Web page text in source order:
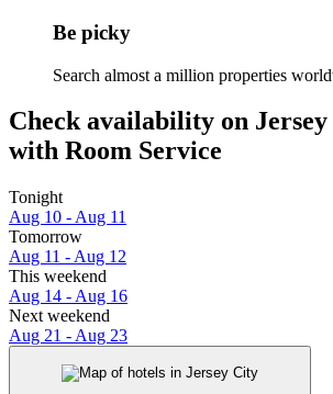
Be picky
Search almost a million properties
Check availability on
with Room Service
Tonight
Aug 10 - Aug 11
Tomorrow
Aug 11 - Aug 12
This weekend
Aug 14 - Aug 16
Next weekend
Aug 21 - Aug 23